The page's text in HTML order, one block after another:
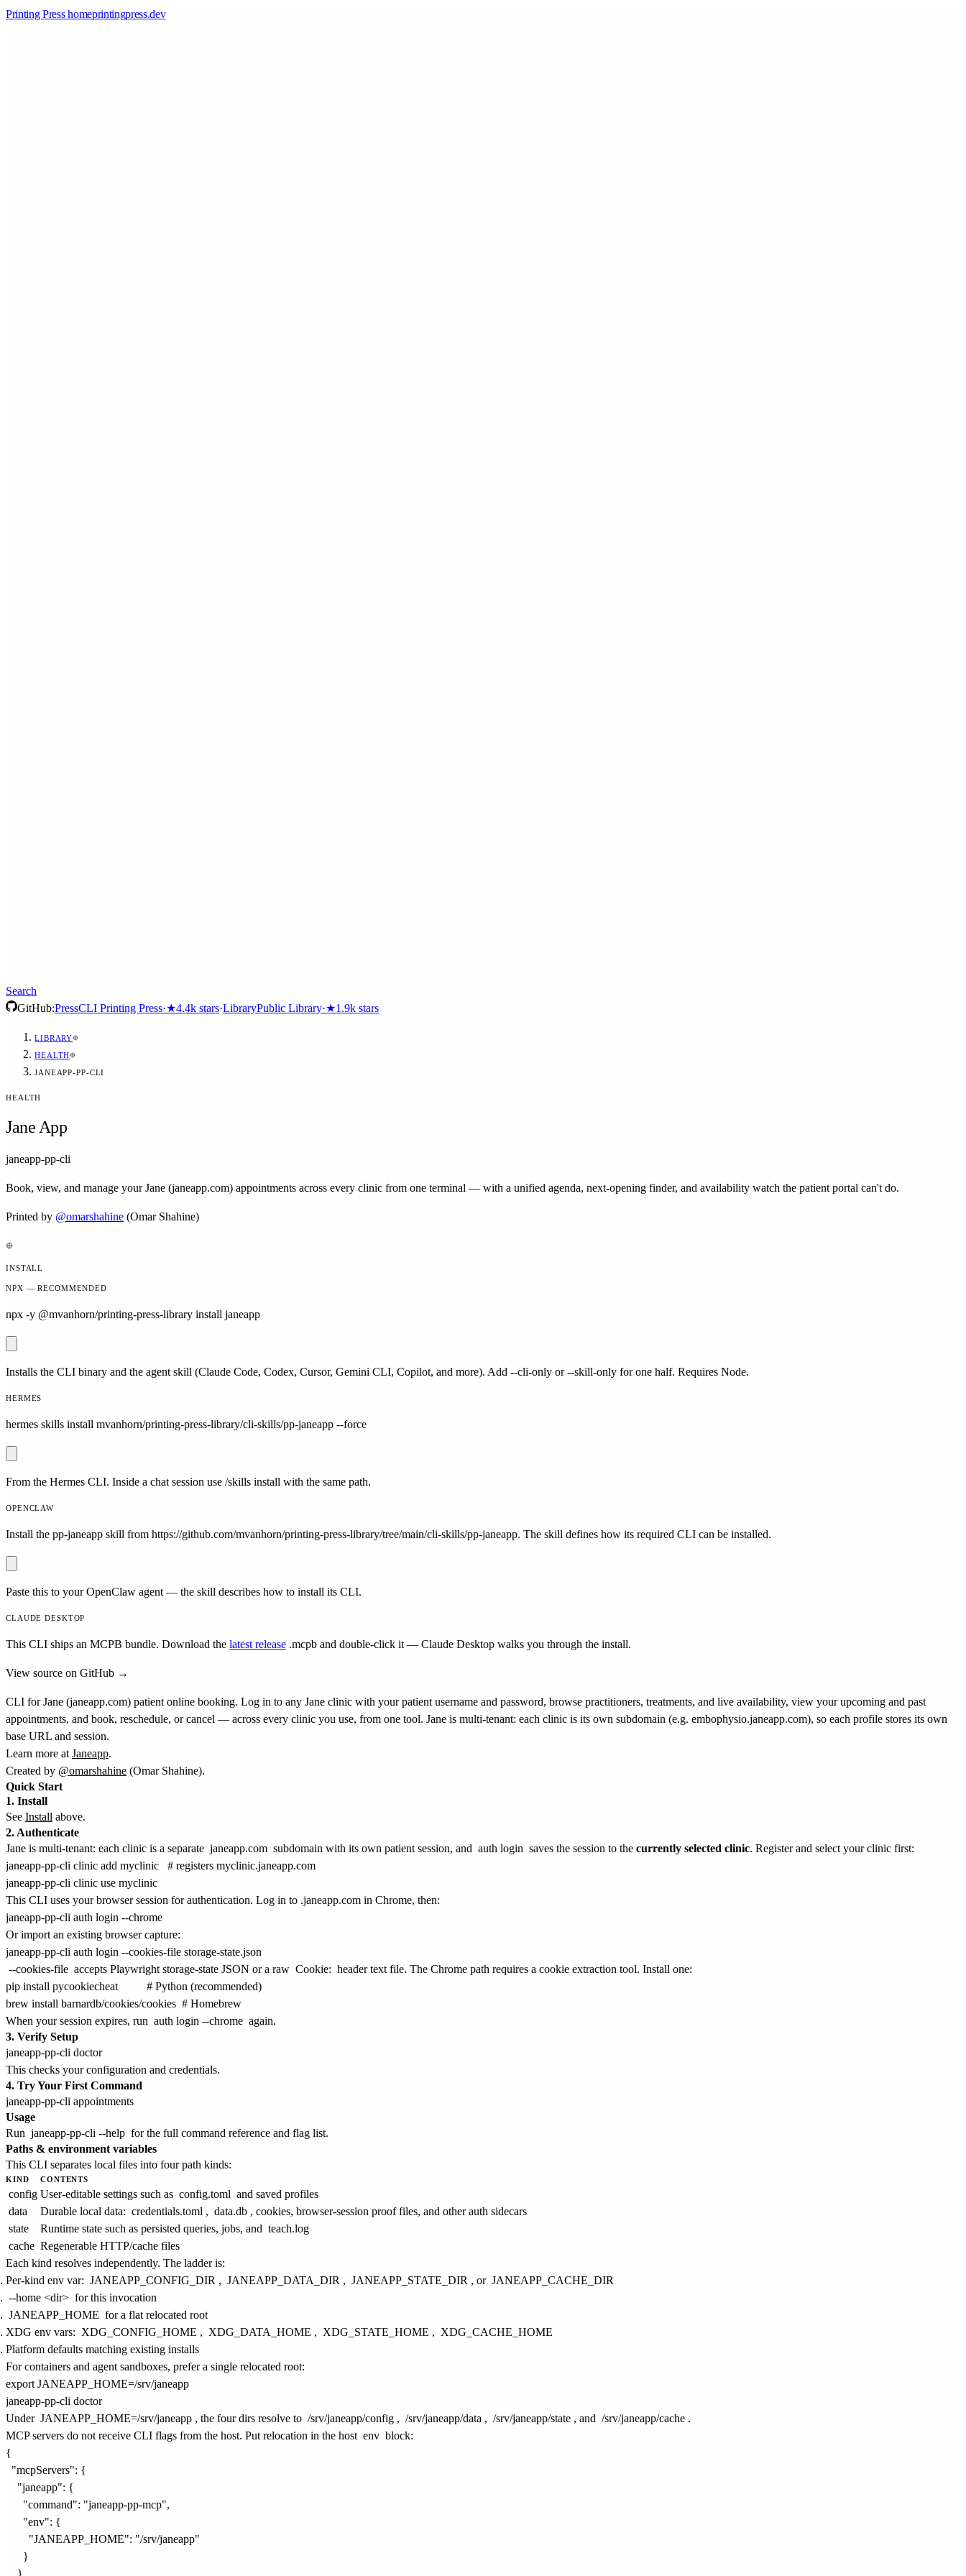
Printing Press homeprintingpress.dev
Search
GitHub:PressCLI Printing Press·★4.4k stars·LibraryPublic Library·★1.9k stars
LIBRARY
HEALTH
JANEAPP-PP-CLI
HEALTH
Jane App
janeapp-pp-cli
Book, view, and manage your Jane (janeapp.com) appointments across every clinic from one terminal — with a unified agenda, next-opening finder, and availability watch the patient portal can't do.
Printed by @omarshahine (Omar Shahine)
INSTALL
NPX — RECOMMENDED
npx -y @mvanhorn/printing-press-library install janeapp
Installs the CLI binary and the agent skill (Claude Code, Codex, Cursor, Gemini CLI, Copilot, and more). Add --cli-only or --skill-only for one half. Requires Node.
HERMES
hermes skills install mvanhorn/printing-press-library/cli-skills/pp-janeapp --force
From the Hermes CLI. Inside a chat session use /skills install with the same path.
OPENCLAW
Install the pp-janeapp skill from https://github.com/mvanhorn/printing-press-library/tree/main/cli-skills/pp-janeapp. The skill defines how its required CLI can be installed.
Paste this to your OpenClaw agent — the skill describes how to install its CLI.
CLAUDE DESKTOP
This CLI ships an MCPB bundle. Download the latest release .mcpb and double-click it — Claude Desktop walks you through the install.
View source on GitHub →
CLI for Jane (janeapp.com) patient online booking. Log in to any Jane clinic with your patient username and password, browse practitioners, treatments, and live availability, view your upcoming and past
appointments, and book, reschedule, or cancel — across every clinic you use, from one tool. Jane is multi-tenant: each clinic is its own subdomain (e.g. embophysio.janeapp.com), so each profile stores its own
base URL and session.
Learn more at Janeapp.
Created by @omarshahine (Omar Shahine).
Quick Start
1. Install
See Install above.
2. Authenticate
Jane is multi-tenant: each clinic is a separate janeapp.com subdomain with its own patient session, and auth login saves the session to the currently selected clinic. Register and select your clinic first:
janeapp-pp-cli clinic add myclinic   # registers myclinic.janeapp.com
This CLI uses your browser session for authentication. Log in to .janeapp.com in Chrome, then:
Or import an existing browser capture:
--cookies-file accepts Playwright storage-state JSON or a raw Cookie: header text file. The Chrome path requires a cookie extraction tool. Install one:
pip install pycookiecheat          # Python (recommended)
When your session expires, run auth login --chrome again.
3. Verify Setup
This checks your configuration and credentials.
4. Try Your First Command
Usage
Run janeapp-pp-cli --help for the full command reference and flag list.
Paths & environment variables
This CLI separates local files into four path kinds:
KIND CONTENTS
config User-editable settings such as config.toml and saved profiles
data
Durable local data: credentials.toml , data.db , cookies, browser-session proof files, and other auth sidecars
state
Runtime state such as persisted queries, jobs, and teach.log
cache Regenerable HTTP/cache files
Each kind resolves independently. The ladder is:
Per-kind env var: JANEAPP_CONFIG_DIR , JANEAPP_DATA_DIR , JANEAPP_STATE_DIR , or JANEAPP_CACHE_DIR
--home <dir> for this invocation
JANEAPP_HOME for a flat relocated root
XDG env vars: XDG_CONFIG_HOME , XDG_DATA_HOME , XDG_STATE_HOME , XDG_CACHE_HOME
Platform defaults matching existing installs
For containers and agent sandboxes, prefer a single relocated root:
export JANEAPP_HOME=/srv/janeapp
Under JANEAPP_HOME=/srv/janeapp , the four dirs resolve to /srv/janeapp/config , /srv/janeapp/data , /srv/janeapp/state , and /srv/janeapp/cache .
MCP servers do not receive CLI flags from the host. Put relocation in the host env block:
{
  "mcpServers": {
    "janeapp": {
      "command": "janeapp-pp-mcp",
      "env": {
        "JANEAPP_HOME": "/srv/janeapp"
      }
    }